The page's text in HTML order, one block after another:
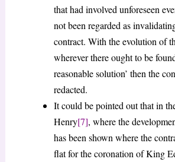
that had involved unforeseen
not been regarded as
contract. With the evolution of
wherever there ought to be
reasonable solution’ then the
redacted.
It could be pointed out that in
Henry[7], where the
has been shown where the
flat for the coronation of King